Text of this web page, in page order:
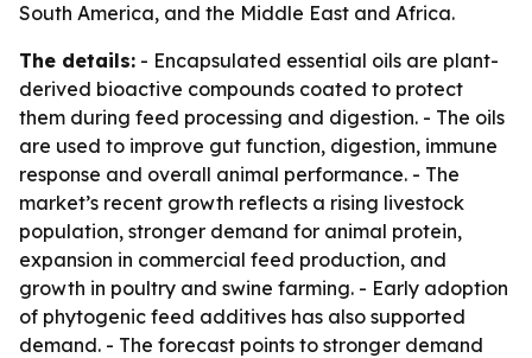
South America, and the Middle East and Africa.
The details: - Encapsulated essential oils are plant-
derived bioactive compounds coated to protect
them during feed processing and digestion. - The oils
are used to improve gut function, digestion, immune
response and overall animal performance. - The
market’s recent growth reflects a rising livestock
population, stronger demand for animal protein,
expansion in commercial feed production, and
growth in poultry and swine farming. - Early adoption
of phytogenic feed additives has also supported
demand. - The forecast points to stronger demand